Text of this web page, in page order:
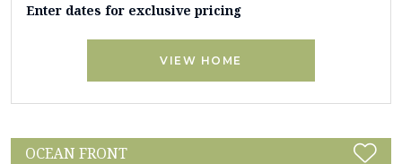
Enter dates for exclusive pricing
VIEW HOME
OCEAN FRONT